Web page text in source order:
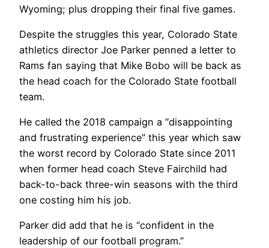
Wyoming; plus dropping their final five games.
Despite the struggles this year, Colorado State
athletics director Joe Parker penned a letter to
Rams fan saying that Mike Bobo will be back as
the head coach for the Colorado State football
team.
He called the 2018 campaign a “disappointing
and frustrating experience” this year which saw
the worst record by Colorado State since 2011
when former head coach Steve Fairchild had
back-to-back three-win seasons with the third
one costing him his job.
Parker did add that he is “confident in the
leadership of our football program.”